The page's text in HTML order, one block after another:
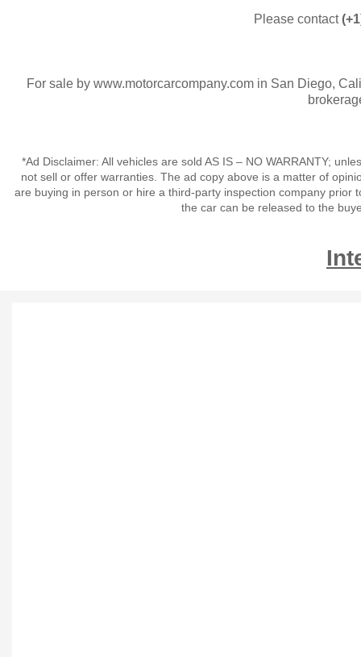
Please contact
For sale by www.motorcarcompany.com in San Diego,
*Ad Disclaimer: All vehicles are sold AS IS – NO WARRANTY;
not sell or offer warranties. The ad copy above is a matter of
are buying in person or hire a third-party inspection company
the car can be released to the